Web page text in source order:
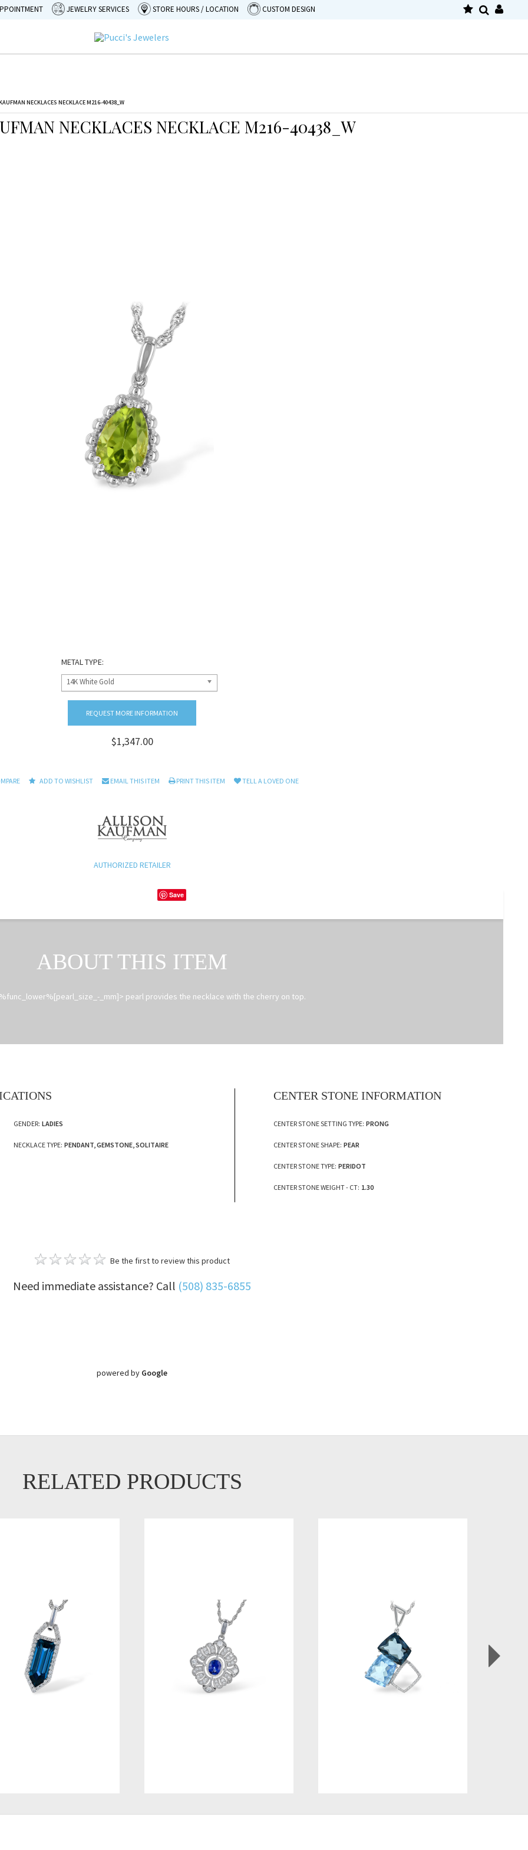
JEWELRY SERVICES STORE HOURS / LOCATION CUSTOM DESIGN
NECKLACES NECKLACE M216-40438_W
NECKLACES NECKLACE M216-40438_W
METAL TYPE:
14K White Gold
REQUEST MORE INFORMATION
$1,347.00
ADD TO WISHLIST EMAIL THIS ITEM PRINT THIS ITEM TELL A LOVED ONE
AUTHORIZED RETAILER
Save
ABOUT THIS ITEM
_mm]> pearl provides the necklace with the cherry on top.
GENDER: LADIES
NECKLACE TYPE: PENDANT, GEMSTONE, SOLITAIRE
CENTER STONE INFORMATION
CENTER STONE SETTING TYPE: PRONG
CENTER STONE SHAPE: PEAR
CENTER STONE TYPE: PERIDOT
CENTER STONE WEIGHT - CT: 1.30
Be the first to review this product
Need immediate assistance? Call (508) 835-6855
powered by Google
RELATED PRODUCTS